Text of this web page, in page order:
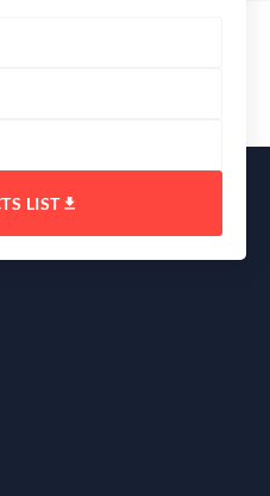
LIST